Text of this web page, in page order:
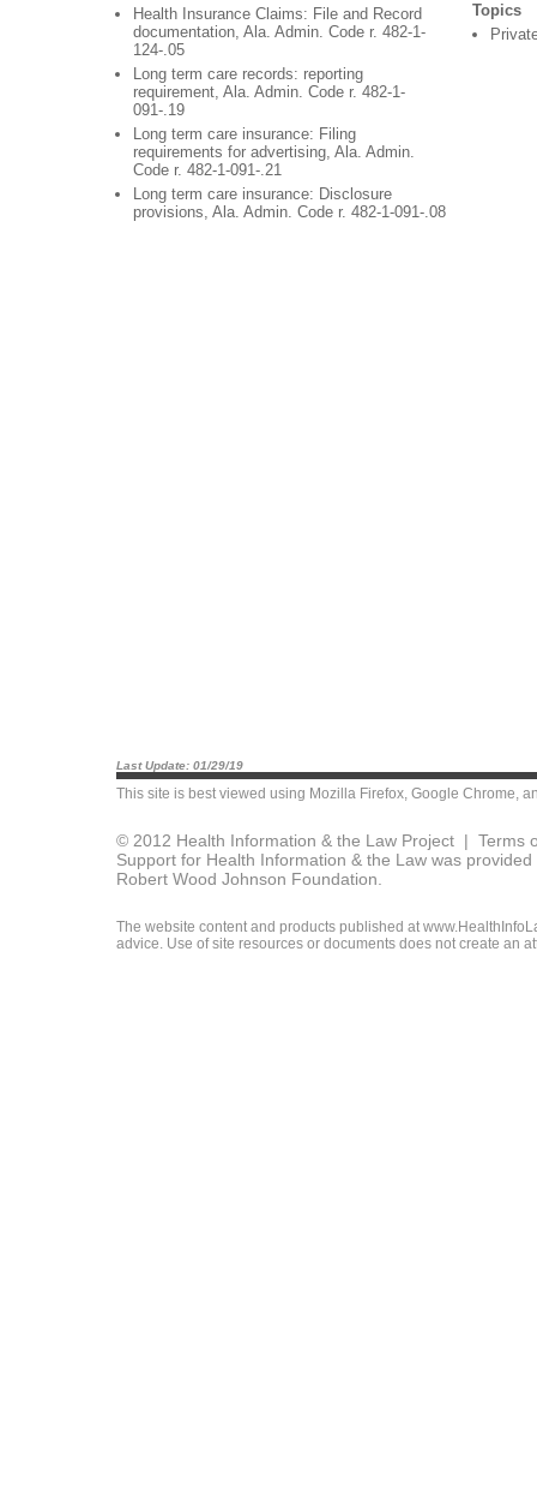
Health Insurance Claims: File and Record
documentation, Ala. Admin. Code r. 482-1-
124-.05
Long term care records: reporting
requirement, Ala. Admin. Code r. 482-1-
091-.19
Long term care insurance: Filing
requirements for advertising, Ala. Admin.
Code r. 482-1-091-.21
Long term care insurance: Disclosure
provisions, Ala. Admin. Code r. 482-1-091-.08
Topics
Last Update: 01/29/19
This site is best viewed using Mozilla Firefox, Google Chrome,
© 2012 Health Information & the Law Project | Terms
Support for Health Information & the Law was
Robert Wood Johnson Foundation.
The website content and products published at
advice. Use of site resources or documents does not create an